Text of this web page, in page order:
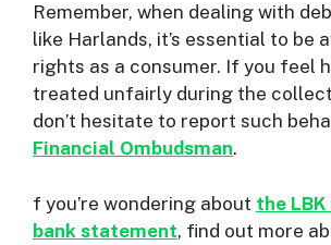
Remember, when dealing with
like Harlands, it’s essential to be
rights as a consumer. If you feel
treated unfairly during the
don’t hesitate to report such
Financial Ombudsman.
f you’re wondering about the
bank statement, find out more